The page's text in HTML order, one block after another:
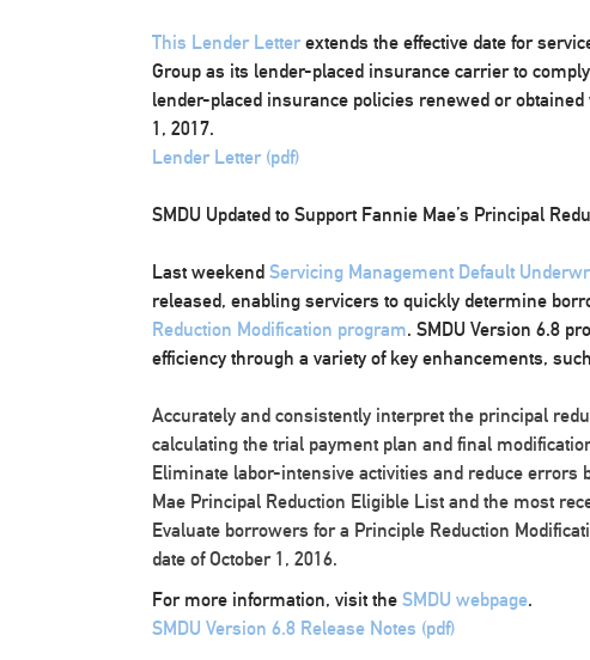
This Lender Letter extends the effective date for
Group as its lender-placed insurance carrier to
lender-placed insurance policies renewed or
1, 2017.
Lender Letter (pdf)
SMDU Updated to Support Fannie Mae’s Principal
Last weekend Servicing Management Default
released, enabling servicers to quickly determine
Reduction Modification program. SMDU Version 6.8
efficiency through a variety of key enhancements,
Accurately and consistently interpret the principal
calculating the trial payment plan and final
Eliminate labor-intensive activities and reduce errors
Mae Principal Reduction Eligible List and the most
Evaluate borrowers for a Principle Reduction
date of October 1, 2016.
For more information, visit the SMDU webpage.
SMDU Version 6.8 Release Notes (pdf)